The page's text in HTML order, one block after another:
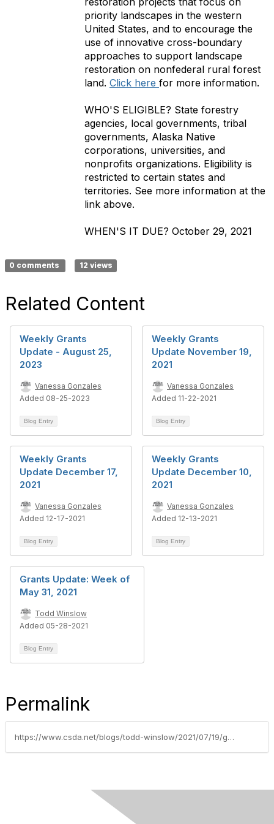
priority landscapes in the western
United States, and to encourage the
use of innovative cross-boundary
approaches to support landscape
restoration on nonfederal rural forest
land. Click here for more information.
WHO'S ELIGIBLE? State forestry
agencies, local governments, tribal
governments, Alaska Native
corporations, universities, and
nonprofits organizations. Eligibility is
restricted to certain states and
territories. See more information at the
link above.
WHEN'S IT DUE? October 29, 2021
0 comments 12 views
Related Content
Weekly Grants
Update - August 25,
2023
Vanessa Gonzales
Added 08-25-2023
Blog Entry
Weekly Grants
Update November 19,
2021
Vanessa Gonzales
Added 11-22-2021
Blog Entry
Weekly Grants
Update December 17,
2021
Vanessa Gonzales
Added 12-17-2021
Blog Entry
Weekly Grants
Update December 10,
2021
Vanessa Gonzales
Added 12-13-2021
Blog Entry
Grants Update: Week of
May 31, 2021
Todd Winslow
Added 05-28-2021
Blog Entry
Permalink
https://www.csda.net/blogs/todd-winslow/2021/07/19/grants-update-week-of-july-19-2021